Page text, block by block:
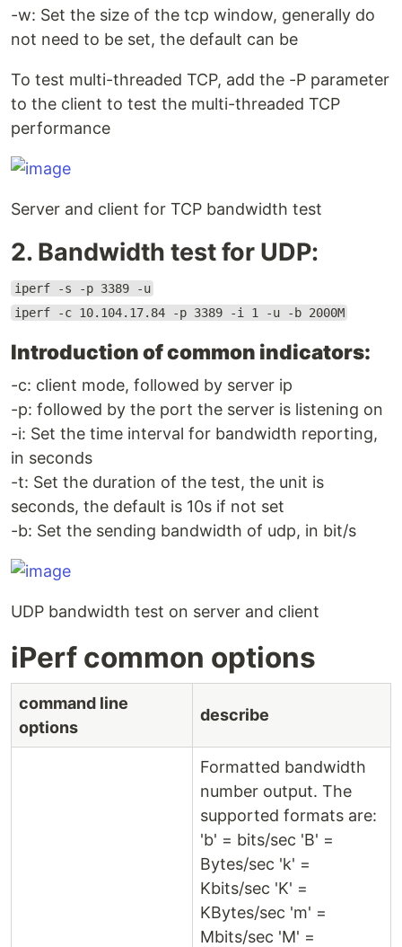
-w: Set the size of the tcp window, generally do
not need to be set, the default can be
To test multi-threaded TCP, add the -P parameter
to the client to test the multi-threaded TCP
performance
Server and client for TCP bandwidth test
2. Bandwidth test for UDP:
iperf -s -p 3389 -u
iperf -c 10.104.17.84 -p 3389 -i 1 -u -b 2000M
Introduction of common indicators:
-c: client mode, followed by server ip
-p: followed by the port the server is listening on
-i: Set the time interval for bandwidth reporting,
in seconds
-t: Set the duration of the test, the unit is
seconds, the default is 10s if not set
-b: Set the sending bandwidth of udp, in bit/s
UDP bandwidth test on server and client
iPerf common options
command line
options
describe
Formatted bandwidth
number output. The
supported formats are:
'b' = bits/sec 'B' =
Bytes/sec 'k' =
Kbits/sec 'K' =
KBytes/sec 'm' =
Mbits/sec 'M' =